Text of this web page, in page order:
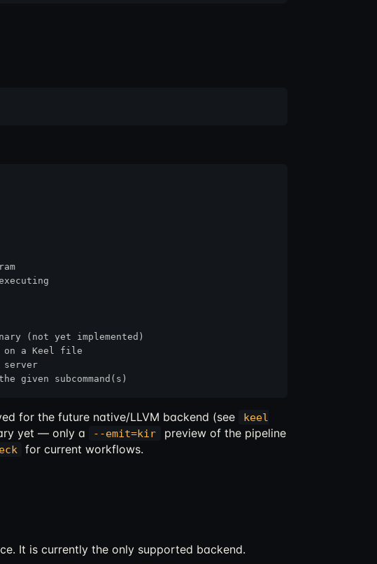
(not yet implemented)
on a Keel file
server
for the future native/LLVM backend (see
keel
yet — only a --emit=kir
preview of the pipeline
for current workflows.
It is currently the only supported backend.